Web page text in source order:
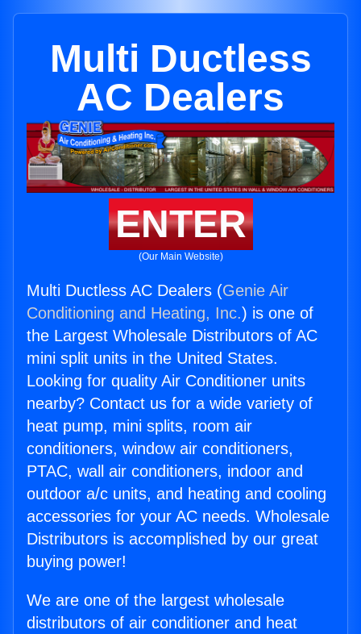
Multi Ductless
AC Dealers
ENTER
(Our Main Website)
Multi Ductless AC Dealers (Genie Air
Conditioning and Heating, Inc.) is one of
the Largest Wholesale Distributors of AC
mini split units in the United States.
Looking for quality Air Conditioner units
nearby? Contact us for a wide variety of
heat pump, mini splits, room air
conditioners, window air conditioners,
PTAC, wall air conditioners, indoor and
outdoor a/c units, and heating and cooling
accessories for your AC needs. Wholesale
Distributors is accomplished by our great
buying power!
We are one of the largest wholesale
distributors of air conditioner and heat